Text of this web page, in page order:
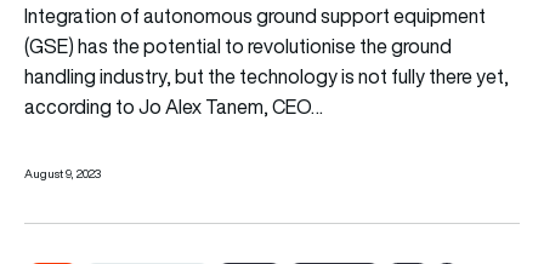
Integration of autonomous ground support equipment
(GSE) has the potential to revolutionise the ground
handling industry, but the technology is not fully there yet,
according to Jo Alex Tanem, CEO…
August 9, 2023